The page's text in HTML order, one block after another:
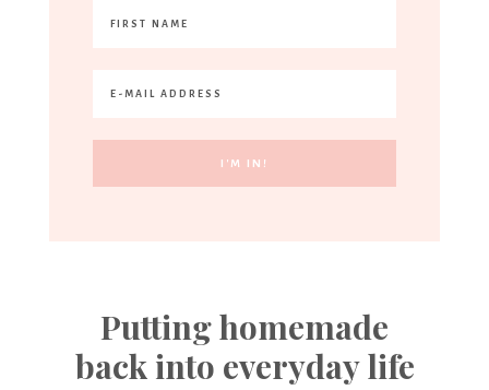
Putting homemade
back into everyday life